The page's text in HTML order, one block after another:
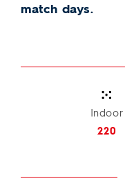
match days.
Indoor
220